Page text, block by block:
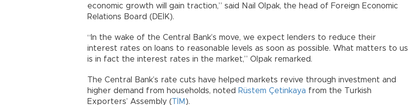
economic growth will gain traction,” said Nail Olpak, the head of Foreign Economic
Relations Board (DEİK).
“In the wake of the Central Bank’s move, we expect lenders to reduce their
interest rates on loans to reasonable levels as soon as possible. What matters to us
is in fact the interest rates in the market,” Olpak remarked.
The Central Bank’s rate cuts have helped markets revive through investment and
higher demand from households, noted Rüstem Çetinkaya from the Turkish
Exporters’ Assembly (TİM ).